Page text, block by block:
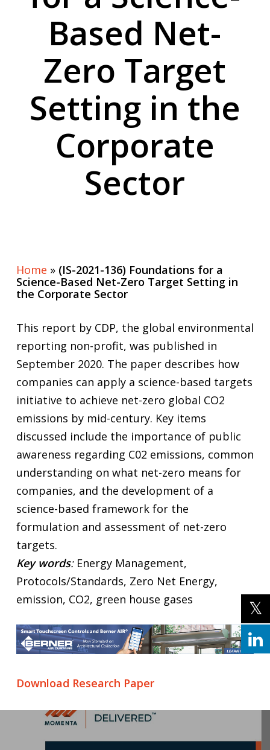
Based Net-
Zero Target
Setting in the
Corporate
Sector
Home » (IS-2021-136) Foundations for a
Science-Based Net-Zero Target Setting in
the Corporate Sector
This report by CDP, the global environmental
reporting non-profit, was published in
September 2020. The paper describes how
companies can apply a science-based targets
initiative to achieve net-zero global CO2
emissions by mid-century. Key items
discussed include the importance of public
awareness regarding C02 emissions, common
understanding on what net-zero means for
companies, and the development of a
science-based framework for the
formulation and assessment of net-zero
targets.
Key words: Energy Management,
Protocols/Standards, Zero Net Energy,
emission, CO2, green house gases
Download Research Paper